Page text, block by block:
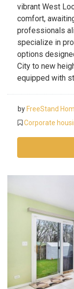
vibrant West
comfort,
professionals
specialize in
options
City to new
equipped with
by FreeStand
Corporate